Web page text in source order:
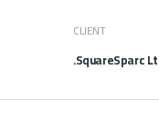
CLIENT
SquareSparc